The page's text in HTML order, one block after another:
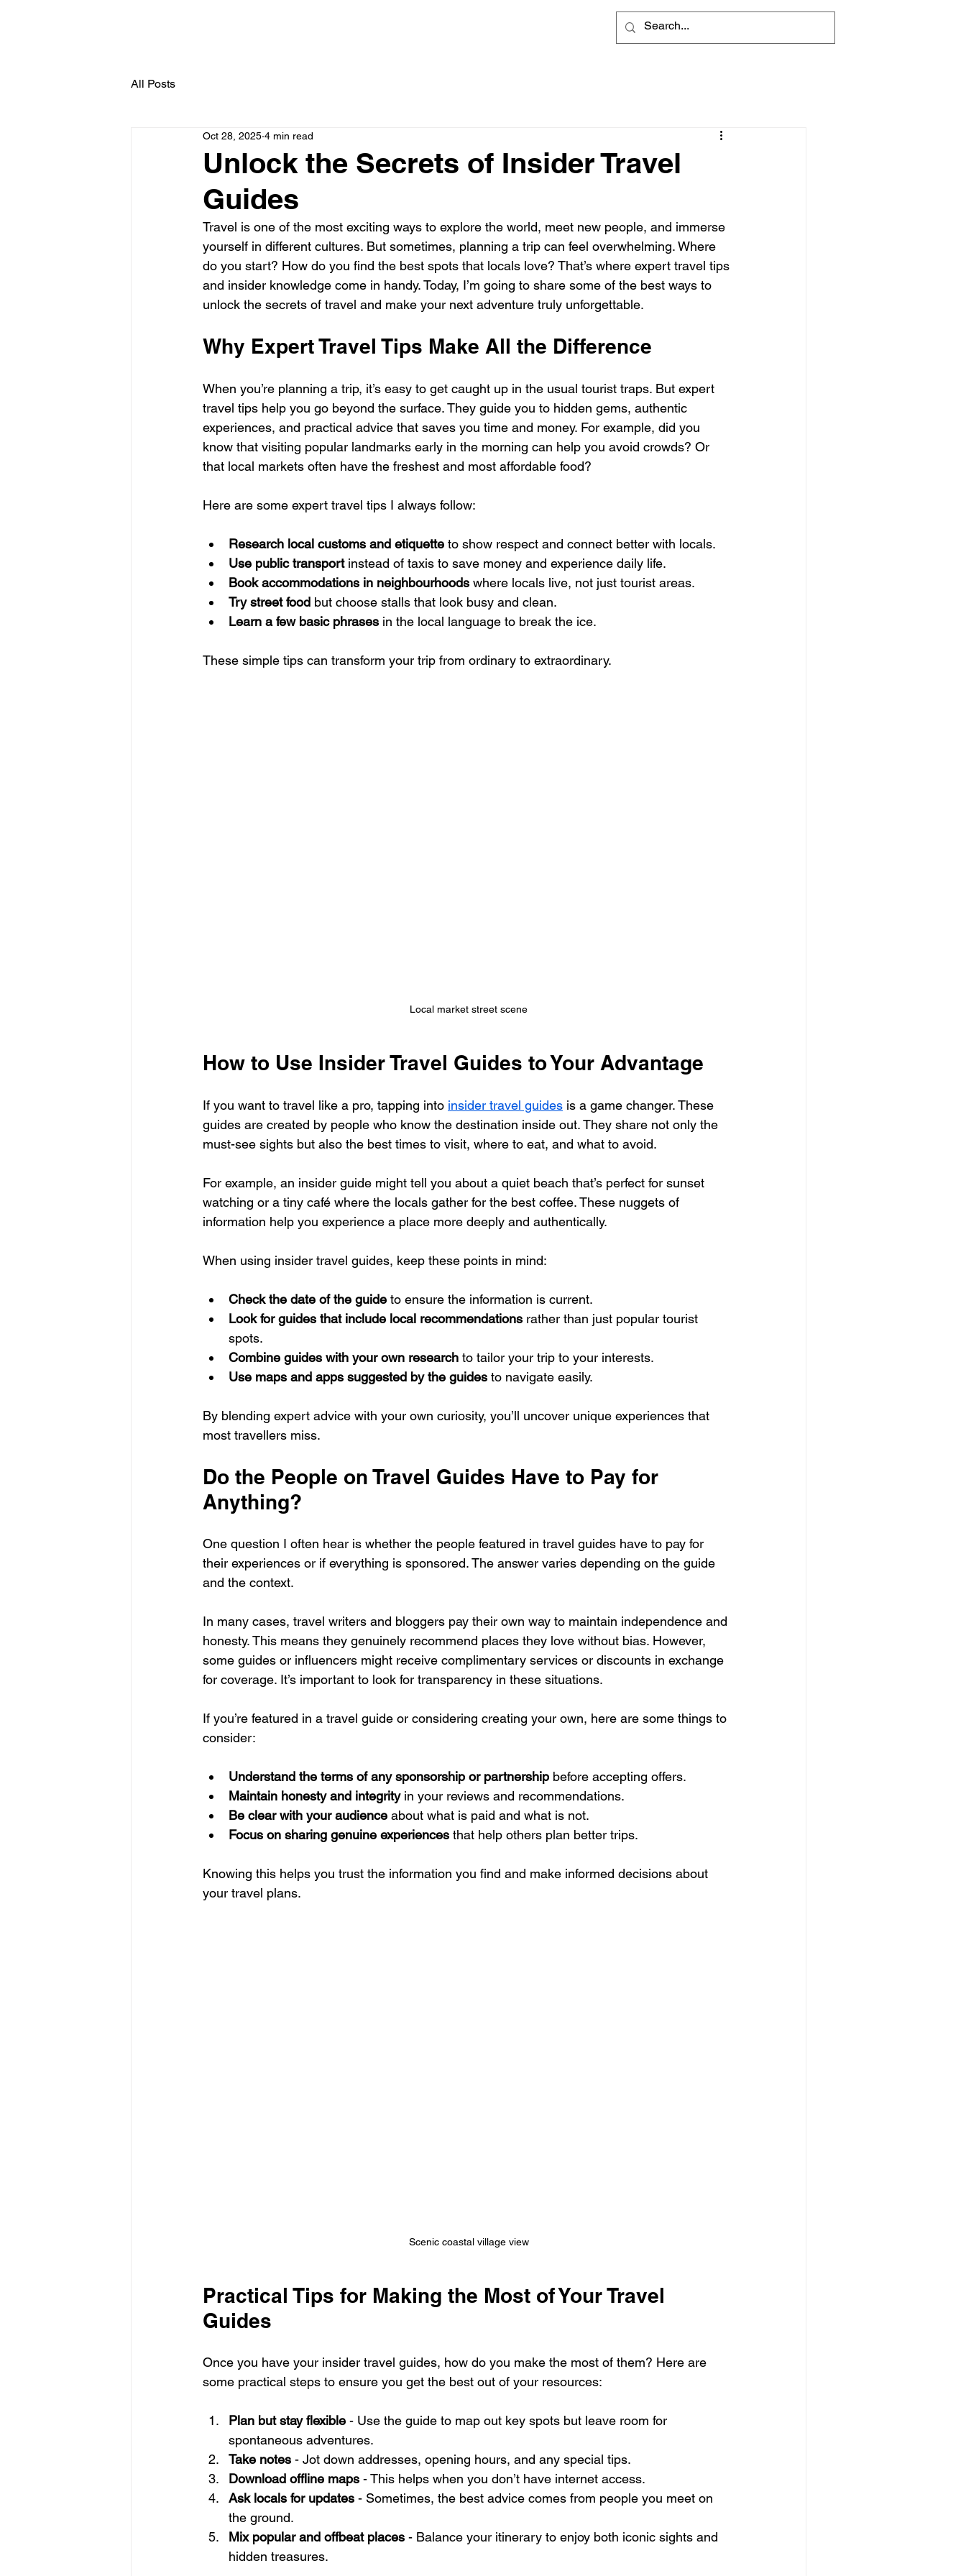
All Posts
Unlock the Secrets of Insider Travel
Guides
Oct 28, 2025 4 min read
Travel is one of the most exciting ways to explore the world, meet new people, and immerse
yourself in different cultures. But sometimes, planning a trip can feel overwhelming. Where
do you start? How do you find the best spots that locals love? That’s where expert travel tips
and insider knowledge come in handy. Today, I’m going to share some of the best ways to
unlock the secrets of travel and make your next adventure truly unforgettable.
Why Expert Travel Tips Make All the Difference
When you’re planning a trip, it’s easy to get caught up in the usual tourist traps. But expert
travel tips help you go beyond the surface. They guide you to hidden gems, authentic
experiences, and practical advice that saves you time and money. For example, did you
know that visiting popular landmarks early in the morning can help you avoid crowds? Or
that local markets often have the freshest and most affordable food?
Here are some expert travel tips I always follow:
Research local customs and etiquette to show respect and connect better with locals.
Use public transport instead of taxis to save money and experience daily life.
Book accommodations in neighbourhoods where locals live, not just tourist areas.
Try street food but choose stalls that look busy and clean.
Learn a few basic phrases in the local language to break the ice.
These simple tips can transform your trip from ordinary to extraordinary.
Local market street scene
How to Use Insider Travel Guides to Your Advantage
If you want to travel like a pro, tapping into insider travel guides is a game changer. These
guides are created by people who know the destination inside out. They share not only the
must-see sights but also the best times to visit, where to eat, and what to avoid.
For example, an insider guide might tell you about a quiet beach that’s perfect for sunset
watching or a tiny café where the locals gather for the best coffee. These nuggets of
information help you experience a place more deeply and authentically.
When using insider travel guides, keep these points in mind:
Check the date of the guide to ensure the information is current.
Look for guides that include local recommendations rather than just popular tourist
spots.
Combine guides with your own research to tailor your trip to your interests.
Use maps and apps suggested by the guides to navigate easily.
By blending expert advice with your own curiosity, you’ll uncover unique experiences that
most travellers miss.
Do the People on Travel Guides Have to Pay for
Anything?
One question I often hear is whether the people featured in travel guides have to pay for
their experiences or if everything is sponsored. The answer varies depending on the guide
and the context.
In many cases, travel writers and bloggers pay their own way to maintain independence and
honesty. This means they genuinely recommend places they love without bias. However,
some guides or influencers might receive complimentary services or discounts in exchange
for coverage. It’s important to look for transparency in these situations.
If you’re featured in a travel guide or considering creating your own, here are some things to
consider:
Understand the terms of any sponsorship or partnership before accepting offers.
Maintain honesty and integrity in your reviews and recommendations.
Be clear with your audience about what is paid and what is not.
Focus on sharing genuine experiences that help others plan better trips.
Knowing this helps you trust the information you find and make informed decisions about
your travel plans.
Scenic coastal village view
Practical Tips for Making the Most of Your Travel
Guides
Once you have your insider travel guides, how do you make the most of them? Here are
some practical steps to ensure you get the best out of your resources:
Plan but stay flexible - Use the guide to map out key spots but leave room for
spontaneous adventures.
Take notes - Jot down addresses, opening hours, and any special tips.
Download offline maps - This helps when you don’t have internet access.
Ask locals for updates - Sometimes, the best advice comes from people you meet on
the ground.
Mix popular and offbeat places - Balance your itinerary to enjoy both iconic sights and
hidden treasures.